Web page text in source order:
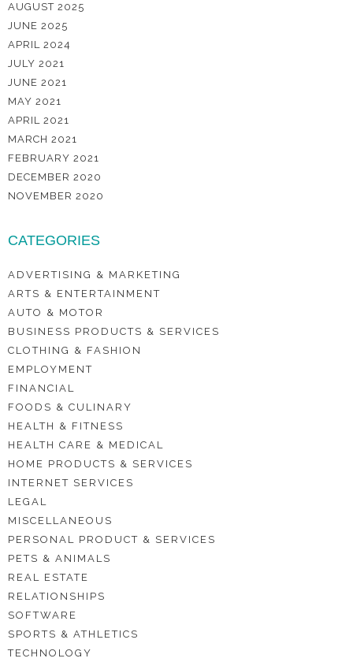
AUGUST 2025
JUNE 2025
APRIL 2024
JULY 2021
JUNE 2021
MAY 2021
APRIL 2021
MARCH 2021
FEBRUARY 2021
DECEMBER 2020
NOVEMBER 2020
CATEGORIES
ADVERTISING & MARKETING
ARTS & ENTERTAINMENT
AUTO & MOTOR
BUSINESS PRODUCTS & SERVICES
CLOTHING & FASHION
EMPLOYMENT
FINANCIAL
FOODS & CULINARY
HEALTH & FITNESS
HEALTH CARE & MEDICAL
HOME PRODUCTS & SERVICES
INTERNET SERVICES
LEGAL
MISCELLANEOUS
PERSONAL PRODUCT & SERVICES
PETS & ANIMALS
REAL ESTATE
RELATIONSHIPS
SOFTWARE
SPORTS & ATHLETICS
TECHNOLOGY